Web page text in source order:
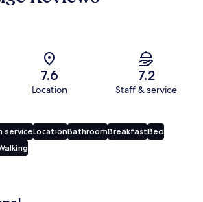
7.6
Location
7.2
Staff & service
serviceLocationBathroomBreakfastBed